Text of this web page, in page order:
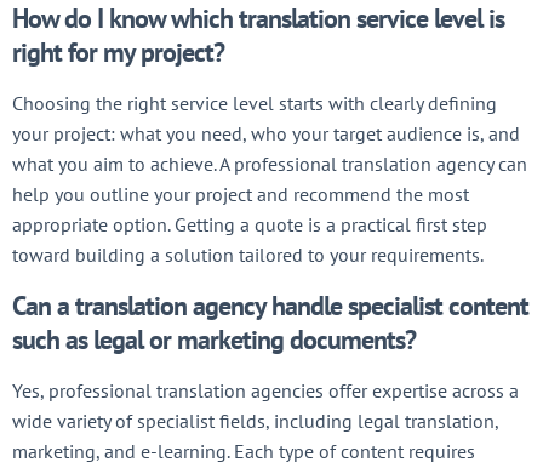
How do I know which translation service level is
right for my project?
Choosing the right service level starts with clearly defining
your project: what you need, who your target audience is, and
what you aim to achieve. A professional translation agency can
help you outline your project and recommend the most
appropriate option. Getting a quote is a practical first step
toward building a solution tailored to your requirements.
Can a translation agency handle specialist content
such as legal or marketing documents?
Yes, professional translation agencies offer expertise across a
wide variety of specialist fields, including legal translation,
marketing, and e-learning. Each type of content requires